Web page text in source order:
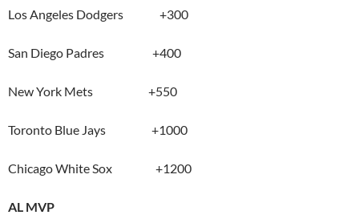
Los Angeles Dodgers +300
San Diego Padres +400
New York Mets +550
Toronto Blue Jays +1000
Chicago White Sox +1200
AL MVP